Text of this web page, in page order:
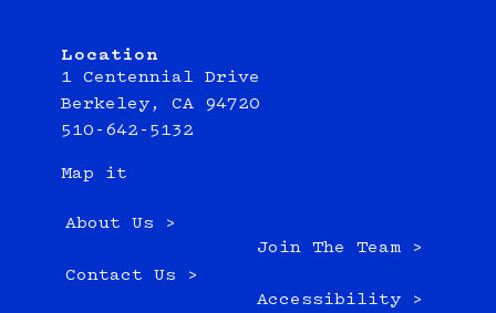
Location
1 Centennial Drive
Berkeley, CA 94720
510-642-5132
Map it
About Us >
Contact Us >
Join The Team >
Accessibility >